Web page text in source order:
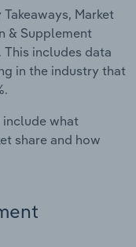
Market
& Supplement
includes data
in the industry that
include what
share and how